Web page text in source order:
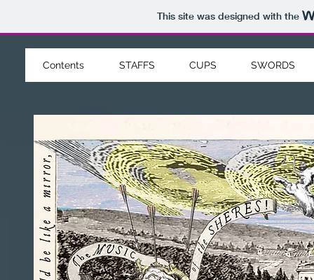
This site was designed with the
Contents STAFFS CUPS SWORDS